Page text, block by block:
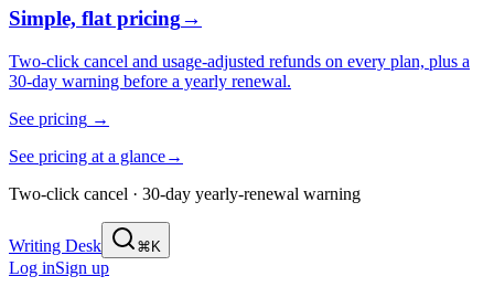
Simple, flat pricing→
Two-click cancel and usage-adjusted refunds on every plan, plus a
30-day warning before a yearly renewal.
See pricing →
See pricing at a glance→
Two-click cancel · 30-day yearly-renewal warning
Writing Desk ⌘K
Log inSign up